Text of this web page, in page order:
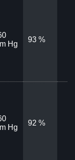
Hg
93 %
Hg
92 %